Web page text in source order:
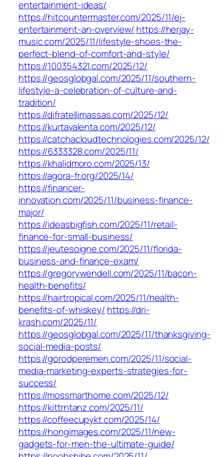
entertainment-ideas/
https://hitcountermaster.com/2025/11/ej-
entertainment-an-overview/ https://herjay-
music.com/2025/11/lifestyle-shoes-the-
perfect-blend-of-comfort-and-style/
https://100354321.com/2025/12/
https://geosglobgal.com/2025/11/southern-
lifestyle-a-celebration-of-culture-and-
tradition/
https://difratellimassas.com/2025/12/
https://kurtavalenta.com/2025/12/
https://catchacloudtechnologies.com/2025/12/
https://6333328.com/2025/11/
https://khalidmoro.com/2025/13/
https://agora-fr.org/2025/14/
https://financer-
innovation.com/2025/11/business-finance-
major/
https://ideasbigfish.com/2025/11/retail-
finance-for-small-business/
https://jeutesoigne.com/2025/11/florida-
business-and-finance-exam/
https://gregorywendell.com/2025/11/bacon-
health-benefits/
https://hairtropical.com/2025/11/health-
benefits-of-whiskey/ https://dri-
krash.com/2025/11/
https://geosglobgal.com/2025/11/thanksgiving-
social-media-posts/
https://gorodperemen.com/2025/11/social-
media-marketing-experts-strategies-for-
success/
https://mossmarthome.com/2025/12/
https://kittrntanz.com/2025/11/
https://coffeecupykt.com/2025/14/
https://hongimages.com/2025/11/new-
gadgets-for-men-the-ultimate-guide/